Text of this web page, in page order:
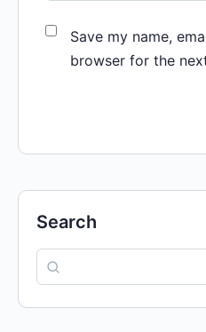
Save my name,
browser for the
Search